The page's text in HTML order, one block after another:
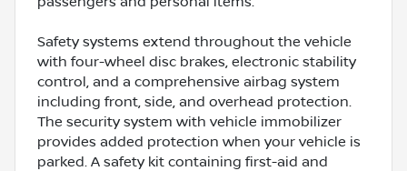
Safety systems extend throughout the vehicle
with four-wheel disc brakes, electronic stability
control, and a comprehensive airbag system
including front, side, and overhead protection.
The security system with vehicle immobilizer
provides added protection when your vehicle is
parked. A safety kit containing first-aid and